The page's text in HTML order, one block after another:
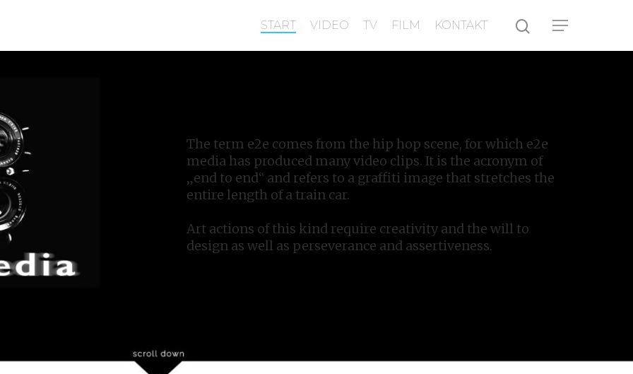
START VIDEO TV FILM KONTAKT
The term e2e comes from the hip hop scene, for which e2e
media has produced many video clips. It is the acronym of
„end to end“ and refers to a graffiti image that stretches the
entire length of a train car.
Art actions of this kind require creativity and the will to
design as well as perseverance and assertiveness.